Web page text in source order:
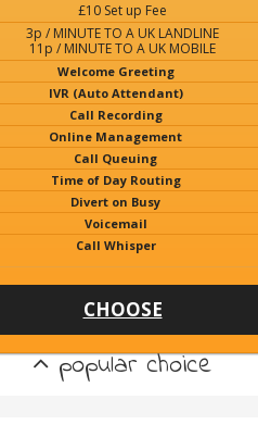
£10 Set up Fee
3p / MINUTE TO A UK LANDLINE
11p / MINUTE TO A UK MOBILE
Welcome Greeting
IVR (Auto Attendant)
Call Recording
Online Management
Call Queuing
Time of Day Routing
Divert on Busy
Voicemail
Call Whisper
CHOOSE
popular choice